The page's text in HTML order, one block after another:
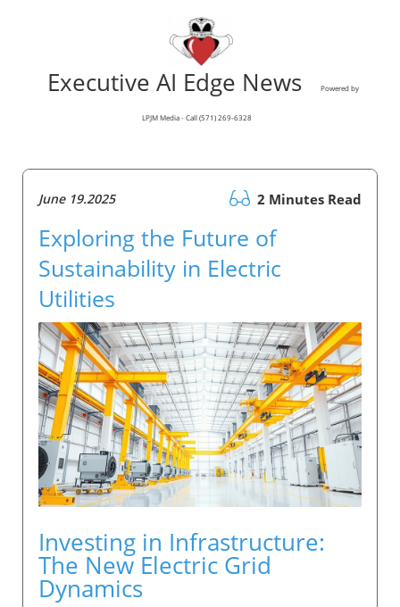
Executive AI Edge News Powered by
LPJM Media - Call (571) 269-6328
June 19.2025 2 Minutes Read
Exploring the Future of
Sustainability in Electric
Utilities
Investing in Infrastructure:
The New Electric Grid
Dynamics